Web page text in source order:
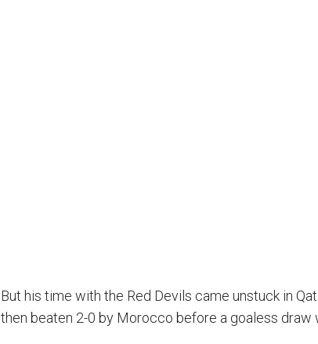
But his time with the Red Devils came unstuck in
then beaten 2-0 by Morocco before a goaless draw